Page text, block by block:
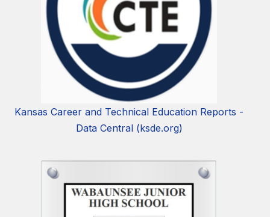
Kansas Career and Technical Education Reports -
Data Central (ksde.org)